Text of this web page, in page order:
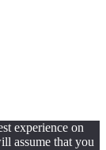
experience on
assume that you